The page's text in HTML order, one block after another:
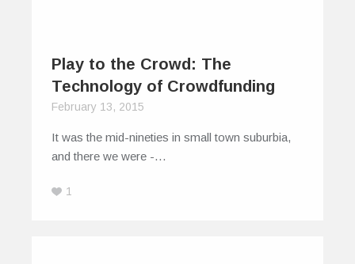
Play to the Crowd: The
Technology of Crowdfunding
February 13, 2015
It was the mid-nineties in small town suburbia,
and there we were -…
1